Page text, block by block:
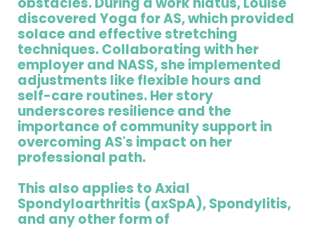
discovered Yoga for AS, which provided
solace and effective stretching
techniques. Collaborating with her
employer and NASS, she implemented
adjustments like flexible hours and
self-care routines. Her story
underscores resilience and the
importance of community support in
overcoming AS's impact on her
professional path.
This also applies to Axial
Spondyloarthritis (axSpA), Spondylitis,
and any other form of